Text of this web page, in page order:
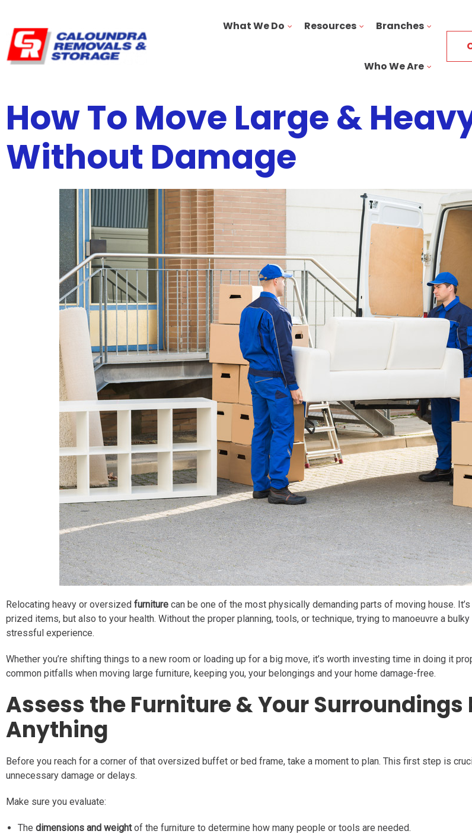
What We Do Resources Branches
Who We Are
How To Move Large &
Without Damage
Relocating heavy or oversized furniture can be one of the most physically demanding parts of moving house.
prized items, but also to your health. Without the proper planning, tools, or technique, trying to manoeuvre a
stressful experience.
Whether you’re shifting things to a new room or loading up for a big move, it’s worth investing time in doing it
common pitfalls when moving large furniture, keeping you, your belongings and your home damage-free.
Assess the Furniture & Your Surroundings
Anything
Before you reach for a corner of that oversized buffet or bed frame, take a moment to plan. This first step is
unnecessary damage or delays.
Make sure you evaluate:
The dimensions and weightof the furniture to determine how many people or tools are needed.